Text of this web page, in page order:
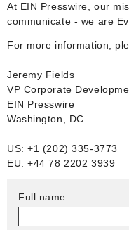
At EIN Presswire, our
communicate - we are
For more information,
Jeremy Fields
VP Corporate
EIN Presswire
Washington, DC
US: +1 (202) 335-3773
EU: +44 78 2202 3939
Full name: